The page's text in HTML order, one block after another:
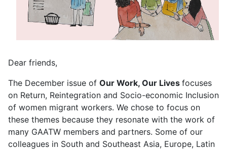
Dear friends,
The December issue of Our Work, Our Lives focuses
on Return, Reintegration and Socio-economic Inclusion
of women migrant workers. We chose to focus on
these themes because they resonate with the work of
many GAATW members and partners. Some of our
colleagues in South and Southeast Asia, Europe, Latin